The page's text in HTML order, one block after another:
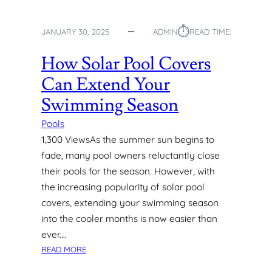
R
O
O
L
S
:
R
O
S
O
N
,
JANUARY 30, 2025 ADMIN⏱︎READ TIME:
How Solar Pool Covers
Can Extend Your
Swimming Season
Pools
1,300 ViewsAs the summer sun begins to
fade, many pool owners reluctantly close
their pools for the season. However, with
the increasing popularity of solar pool
covers, extending your swimming season
into the cooler months is now easier than
ever.…
READ MORE: